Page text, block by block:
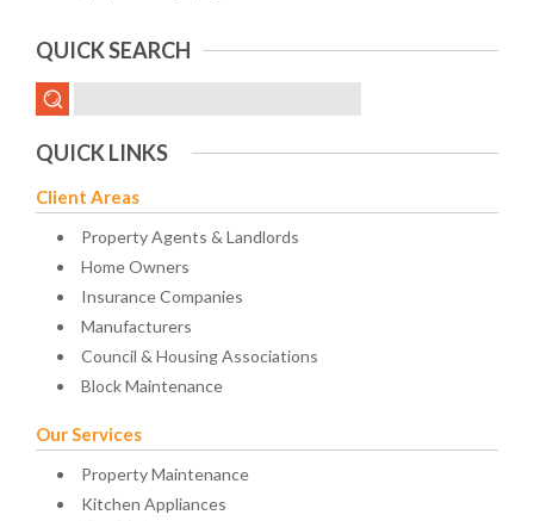
QUICK SEARCH
QUICK LINKS
Client Areas
Property Agents & Landlords
Home Owners
Insurance Companies
Manufacturers
Council & Housing Associations
Block Maintenance
Our Services
Property Maintenance
Kitchen Appliances